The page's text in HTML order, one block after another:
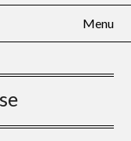
Menu